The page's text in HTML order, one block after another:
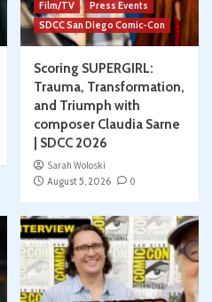
Film/TV
Press Events
SDCC San Diego Comic-Con
Scoring SUPERGIRL:
Trauma, Transformation,
and Triumph with
composer Claudia Sarne
| SDCC 2026
Sarah Woloski
August 5, 2026
0